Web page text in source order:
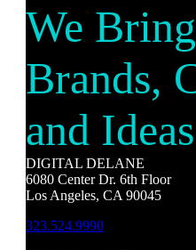
We
Brands,
and
DIGITAL DELANE
6080 Center Dr. 6th Floor
Los Angeles, CA 90045
323.524.9990